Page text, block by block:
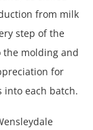
from milk
step of the
the molding and
for
into each batch.